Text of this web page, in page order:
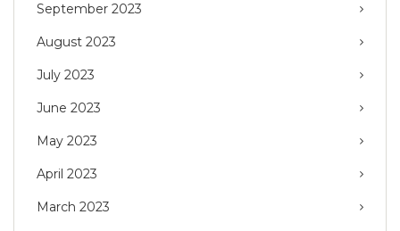
September 2023
August 2023
July 2023
June 2023
May 2023
April 2023
March 2023